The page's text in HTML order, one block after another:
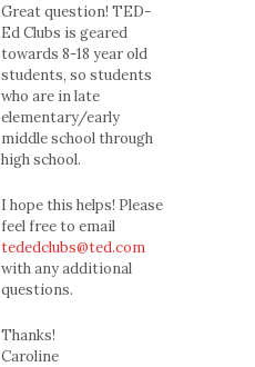
Great question! TED-
Ed Clubs is geared
towards 8-18 year old
students, so students
who are in late
elementary/early
middle school through
high school.
I hope this helps! Please
feel free to email
tededclubs@ted.com
with any additional
questions.
Thanks!
Caroline